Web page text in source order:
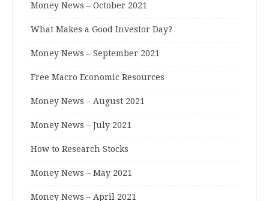
Money News – October 2021
What Makes a Good Investor Day?
Money News – September 2021
Free Macro Economic Resources
Money News – August 2021
Money News – July 2021
How to Research Stocks
Money News – May 2021
Money News – April 2021